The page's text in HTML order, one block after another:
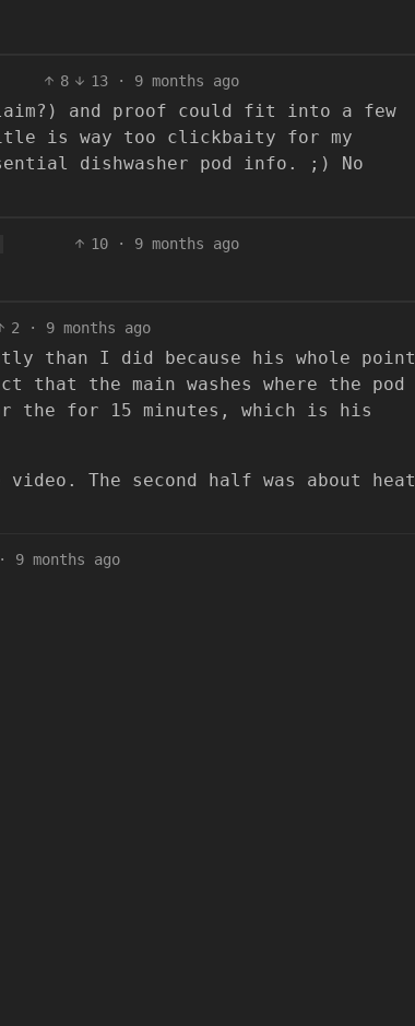
8 13 · 9 months ago
and proof could fit into a few
title is way too clickbaity for my
dishwasher pod info. ;) No
10 · 9 months ago
2 · 9 months ago
than I did because his whole point
that the main washes where the pod
the for 15 minutes, which is his
The second half was about heat
· 9 months ago